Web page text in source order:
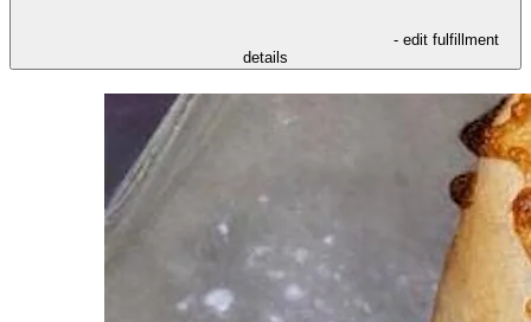
- edit fulfillment
details